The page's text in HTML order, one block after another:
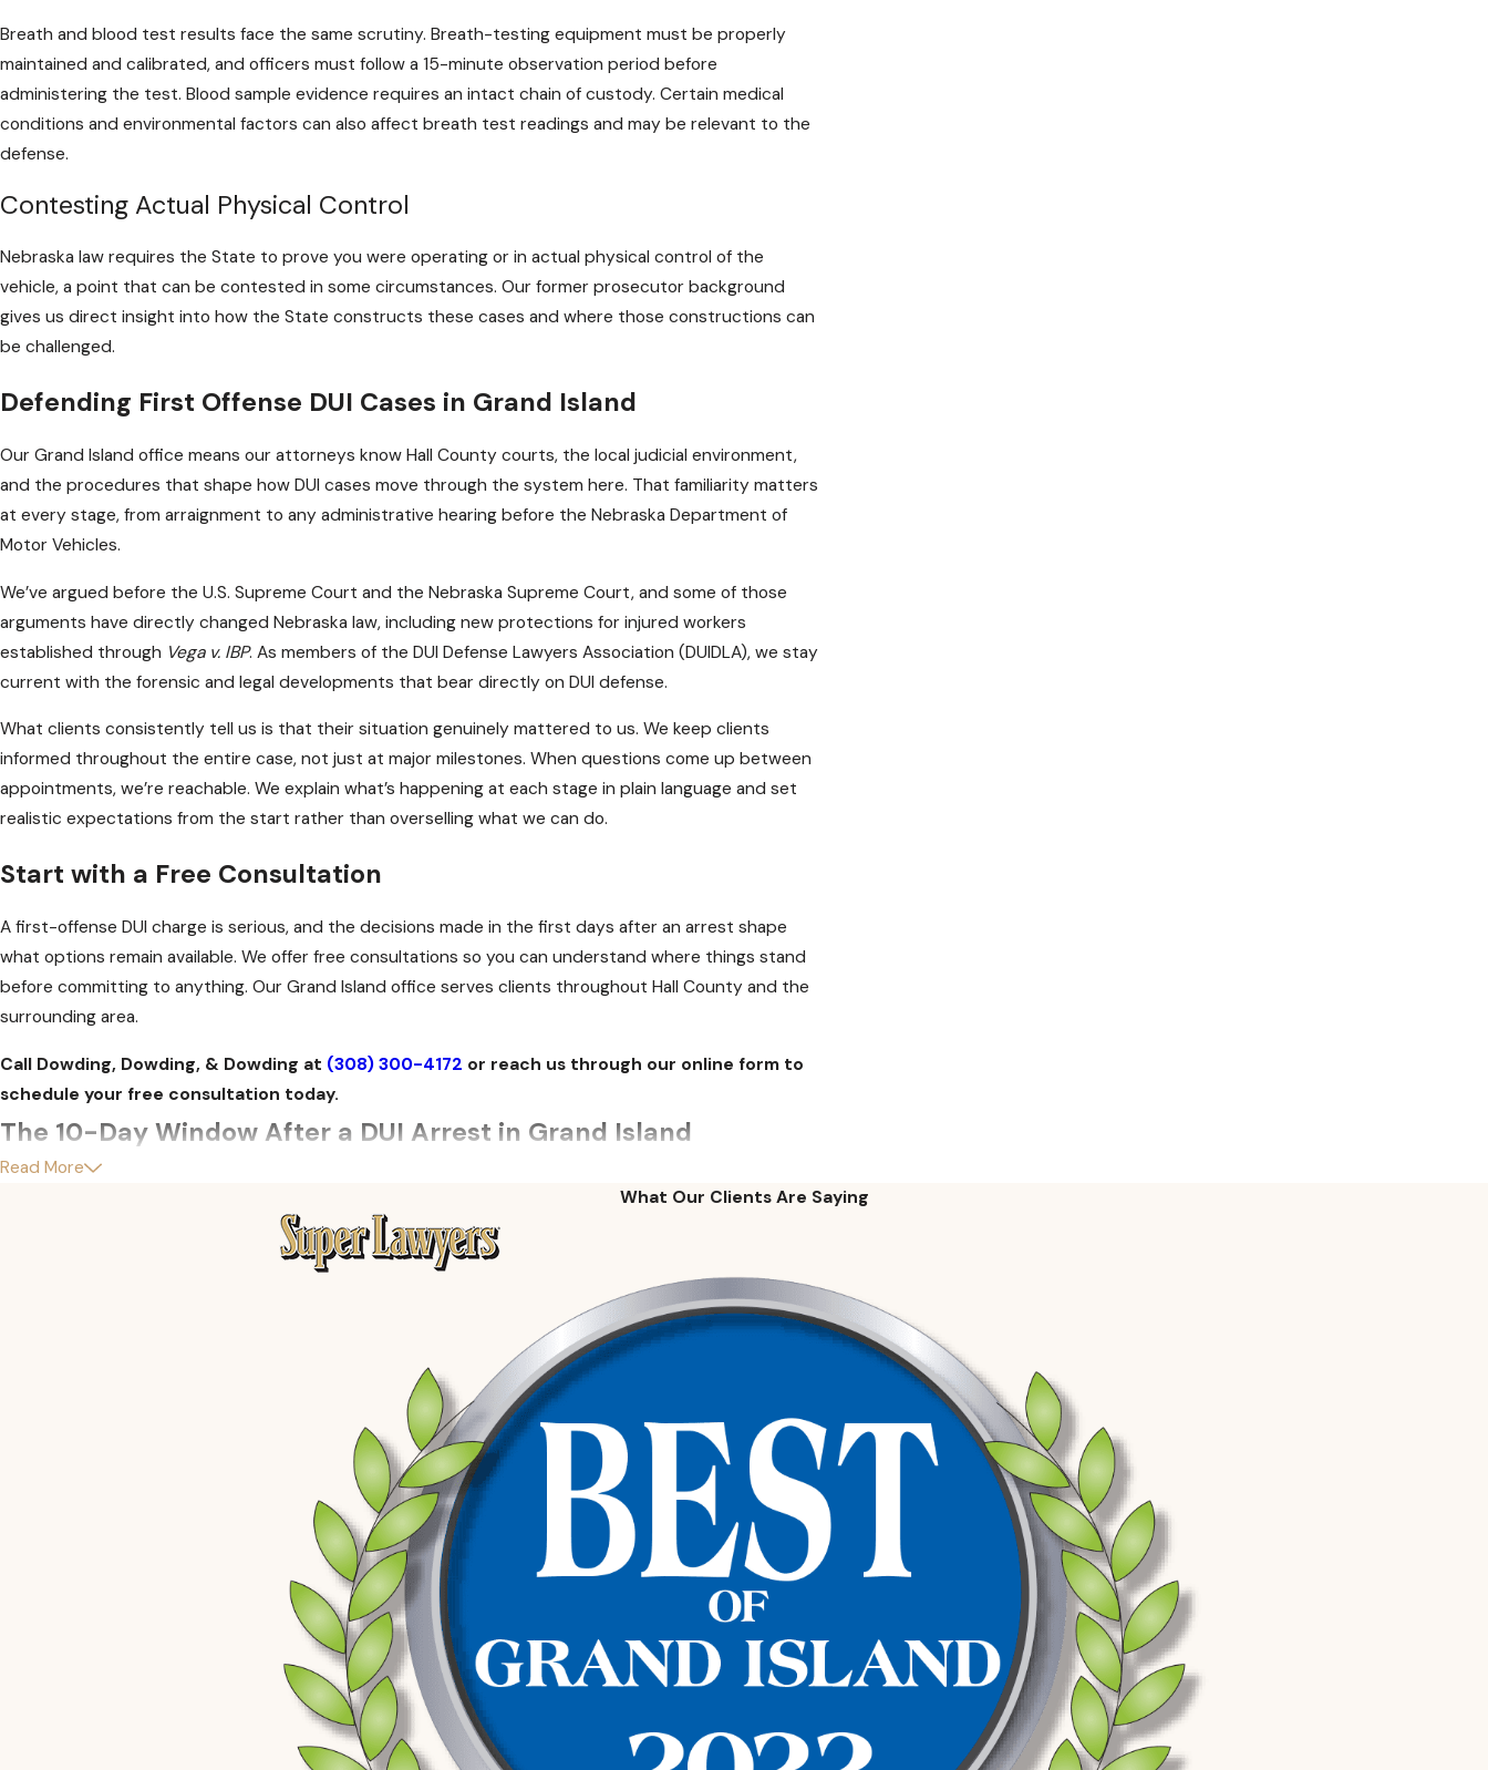
Breath and blood test results face the same scrutiny. Breath-testing equipment must be properly
maintained and calibrated, and officers must follow a 15-minute observation period before
administering the test. Blood sample evidence requires an intact chain of custody. Certain medical
conditions and environmental factors can also affect breath test readings and may be relevant to the
defense.
Contesting Actual Physical Control
Nebraska law requires the State to prove you were operating or in actual physical control of the
vehicle, a point that can be contested in some circumstances. Our former prosecutor background
gives us direct insight into how the State constructs these cases and where those constructions can
be challenged.
Defending First Offense DUI Cases in Grand Island
Our Grand Island office means our attorneys know Hall County courts, the local judicial environment,
and the procedures that shape how DUI cases move through the system here. That familiarity matters
at every stage, from arraignment to any administrative hearing before the Nebraska Department of
Motor Vehicles.
We’ve argued before the U.S. Supreme Court and the Nebraska Supreme Court, and some of those
arguments have directly changed Nebraska law, including new protections for injured workers
established through Vega v. IBP. As members of the DUI Defense Lawyers Association (DUIDLA), we stay
current with the forensic and legal developments that bear directly on DUI defense.
What clients consistently tell us is that their situation genuinely mattered to us. We keep clients
informed throughout the entire case, not just at major milestones. When questions come up between
appointments, we’re reachable. We explain what’s happening at each stage in plain language and set
realistic expectations from the start rather than overselling what we can do.
Start with a Free Consultation
A first-offense DUI charge is serious, and the decisions made in the first days after an arrest shape
what options remain available. We offer free consultations so you can understand where things stand
before committing to anything. Our Grand Island office serves clients throughout Hall County and the
surrounding area.
Call Dowding, Dowding, & Dowding at (308) 300-4172 or reach us through our online form to
schedule your free consultation today.
The 10-Day Window After a DUI Arrest in Grand Island
After a DUI arrest, most people focus on the criminal charge. The administrative license revocation
process, however, operates on a separate and faster clock. You receive a 15-day temporary license at
the time of arrest. Unless you request an ALR hearing within 10 days of arrest, the Nebraska DMV will
revoke your license automatically with no opportunity to contest it.
Requesting that hearing preserves your right to challenge the revocation independently of the criminal
case. It also creates an early opportunity for your attorney to review whether the traffic stop was
lawful, whether testing protocols were followed, and whether any evidence should be challenged
before it becomes entrenched in the prosecution’s file. DUI cases involve multiple deadlines running at
the same time, and missing any one of them can narrow your options in ways that are difficult to
What Happens After a First DUI Arrest in Hall County
After a DUI arrest in Grand Island, defendants are typically booked at the Hall County Jail or processed
through the Grand Island Police Department. The Nebraska State Patrol and the Grand Island Police
Department are the primary agencies involved in DUI stops in this area.
Initial court appearances and arraignment are held at the Hall County Courthouse, where the criminal
case unfolds from arraignment through any hearings and, if it comes to it, trial. At the same time, the
Nebraska DMV administrative revocation process runs on a separate track requiring its own legal
Read More
What Our Clients Are Saying